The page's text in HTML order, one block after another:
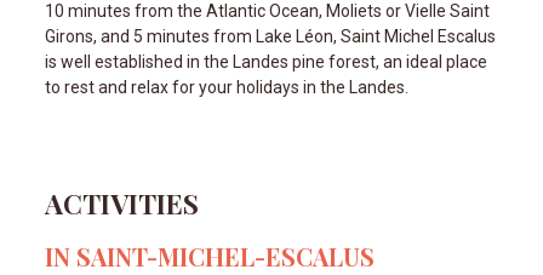
10 minutes from the Atlantic Ocean, Moliets or Vielle Saint
Girons, and 5 minutes from Lake Léon, Saint Michel Escalus
is well established in the Landes pine forest, an ideal place
to rest and relax for your holidays in the Landes.
ACTIVITIES
IN SAINT-MICHEL-ESCALUS